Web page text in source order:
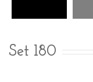
Set 180